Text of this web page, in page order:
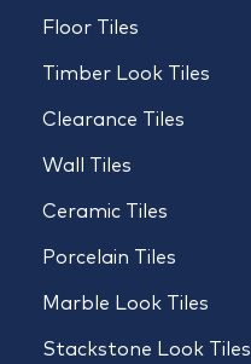
Floor Tiles
Timber Look Tiles
Clearance Tiles
Wall Tiles
Ceramic Tiles
Porcelain Tiles
Marble Look Tiles
Stackstone Look Tiles